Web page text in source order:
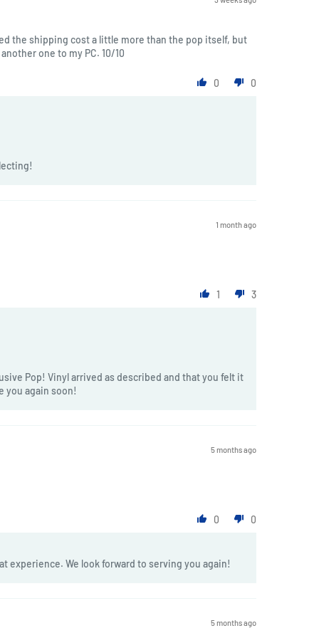
the shipping cost a little more than the pop itself, but
one to my PC. 10/10
0 0
1 month ago
1 3
Pop! Vinyl arrived as described and that you felt it
you again soon!
5 months ago
0 0
experience. We look forward to serving you again!
5 months ago